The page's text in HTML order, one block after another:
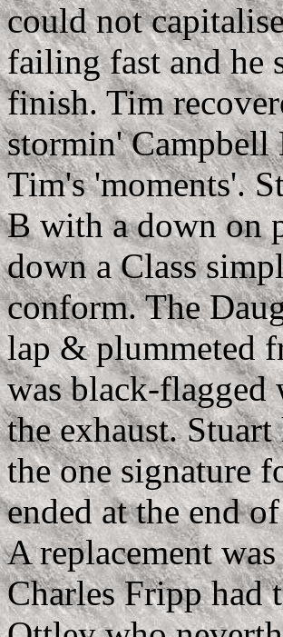
could not
failing fast and he
finish. Tim
stormin' Campbell
Tim's 'moments'.
B with a down on
down a Class
conform. The
lap & plummeted
was black-
the exhaust.
the one signature
ended at the end
A replacement
Charles Fripp had